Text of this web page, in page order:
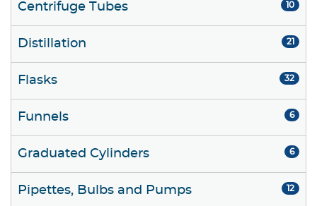
Centrifuge Tubes 10
Distillation 21
Flasks 32
Funnels 6
Graduated Cylinders 6
Pipettes, Bulbs and Pumps 12